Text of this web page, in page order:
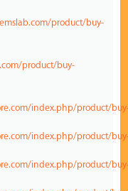
product/buy-
product/buy-
index.php/product/
index.php/product/
index.php/product/